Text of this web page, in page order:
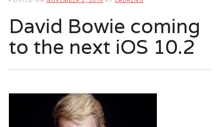
David Bowie coming
to the next iOS 10.2